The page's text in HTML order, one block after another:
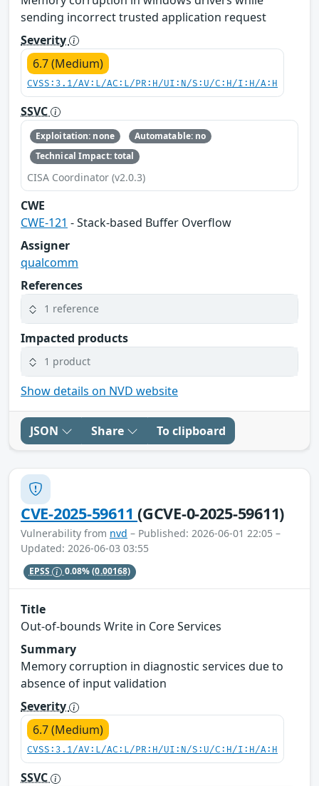
sending incorrect trusted application request
Severity
6.7 (Medium)
CVSS:3.1/AV:L/AC:L/PR:H/UI:N/S:U/C:H/I:H/A:H
SSVC
Exploitation: none
Automatable: no
Technical Impact: total
CISA Coordinator (v2.0.3)
CWE
CWE-121 - Stack-based Buffer Overflow
Assigner
qualcomm
References
1 reference
Impacted products
1 product
Show details on NVD website
JSON Share To clipboard
CVE-2025-59611(GCVE-0-2025-59611)
Vulnerability from nvd – Published: 2026-06-01 22:05 –
Updated: 2026-06-03 03:55
EPSS 0.08%(0.00168)
Title
Out-of-bounds Write in Core Services
Summary
Memory corruption in diagnostic services due to
absence of input validation
Severity
6.7 (Medium)
CVSS:3.1/AV:L/AC:L/PR:H/UI:N/S:U/C:H/I:H/A:H
SSVC